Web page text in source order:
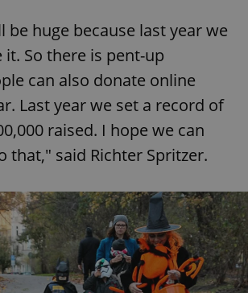
be huge because last year we
So there is pent-up
can also donate online
Last year we set a record of
raised. I hope we can
that," said Richter Spritzer.